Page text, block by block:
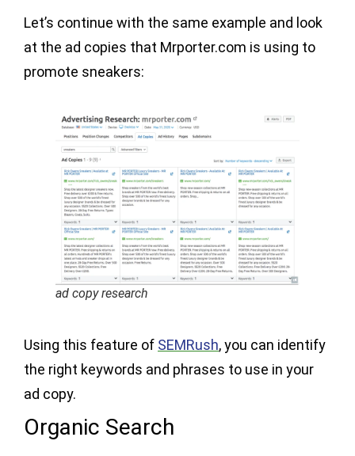
Let’s continue with the same example and look
at the ad copies that Mrporter.com is using to
promote sneakers:
ad copy research
Using this feature of SEMRush, you can identify
the right keywords and phrases to use in your
ad copy.
Organic Search